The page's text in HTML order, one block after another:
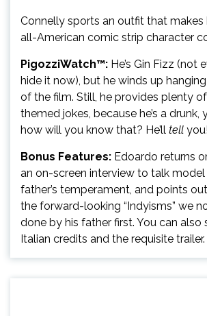
Connelly sports an outfit that makes
all-American comic strip character
PigozziWatch™: He’s Gin Fizz (not
hide it now), but he winds up
of the film. Still, he provides plenty
themed jokes, because he’s a drunk,
how will you know that? He’ll tell you!
Bonus Features: Edoardo returns
an on-screen interview to talk model
father’s temperament, and points
the forward-looking “Indyisms” we
done by his father first. You can also
Italian credits and the requisite trailer.